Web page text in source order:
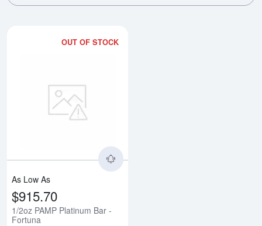
OUT OF STOCK
As Low As
$915.70
1/2oz PAMP Platinum Bar -
Fortuna